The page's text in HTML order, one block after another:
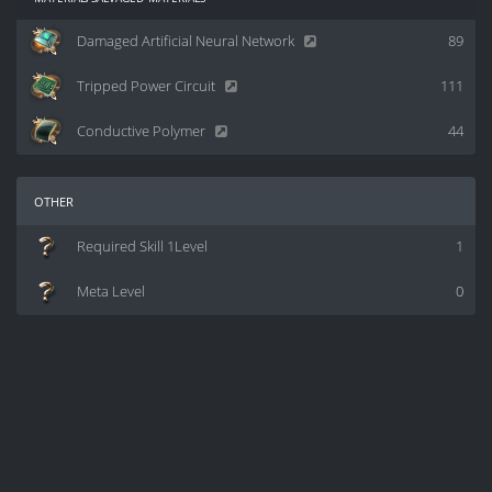
89
Damaged Artificial Neural Network
111
Tripped Power Circuit
44
Conductive Polymer
other
1
Required Skill 1Level
0
Meta Level